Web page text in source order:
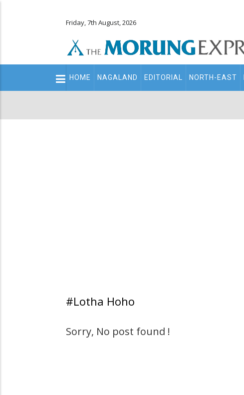
Friday, 7th August, 2026
Main
navigation
HOME NAGALAND EDITORIAL NORTH-EAST
#Lotha Hoho
Sorry, No post found !